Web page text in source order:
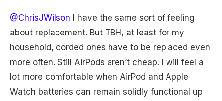
@ChrisJWilson I have the same sort of feeling
about replacement. But TBH, at least for my
household, corded ones have to be replaced even
more often. Still AirPods aren’t cheap. I will feel a
lot more comfortable when AirPod and Apple
Watch batteries can remain solidly functional up